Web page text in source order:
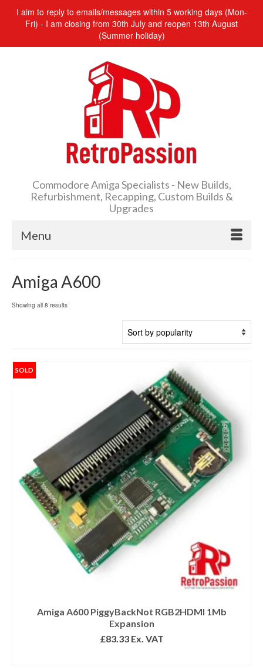
I aim to reply to emails/messages within 5 working days (Mon-
Fri) - I am closing from 30th July and reopen 13th August
(Summer holiday)
Commodore Amiga Specialists - New Builds,
Refurbishment, Recapping, Custom Builds &
Upgrades
Menu
Amiga A600
Showing all 8 resultsSorted
SOLD
Amiga A600 PiggyBackNot RGB2HDMI 1Mb
Expansion
£83.33Ex. VAT